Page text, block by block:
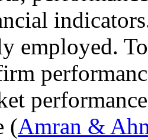
employed.
(Amran &